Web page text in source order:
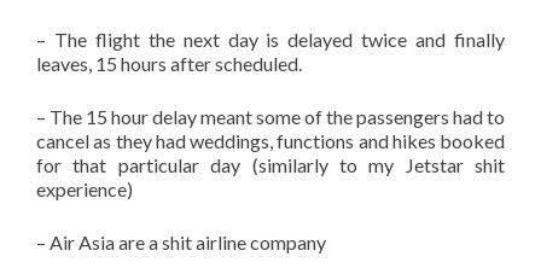
– The flight the next day is delayed twice and finally
leaves, 15 hours after scheduled.
– The 15 hour delay meant some of the passengers had to
cancel as they had weddings, functions and hikes booked
for that particular day (similarly to my Jetstar shit
experience)
– Air Asia are a shit airline company